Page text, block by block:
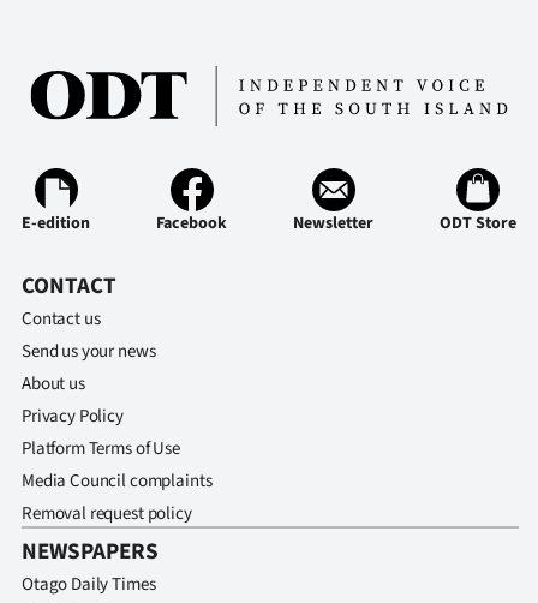
World
Opinion
Years
Features
SEND
US
NEWS
E-edition Facebook Newsletter ODT Store
CONTACT
Contact us
Send us your news
About us
Privacy Policy
Platform Terms of Use
Media Council complaints
Removal request policy
NEWSPAPERS
Otago Daily Times